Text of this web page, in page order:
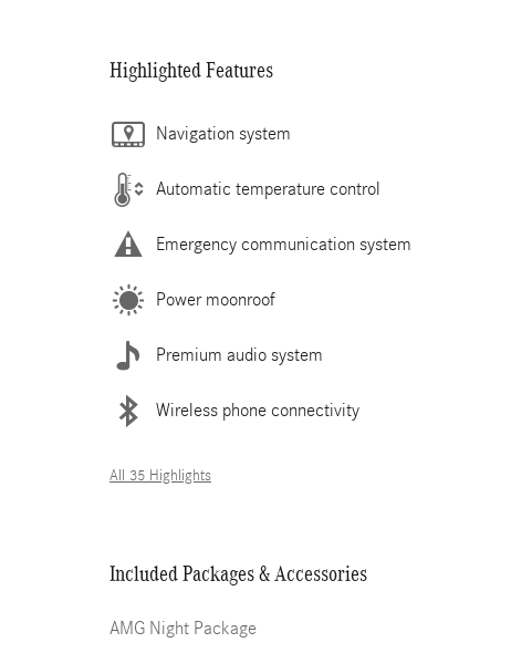
Highlighted Features
Navigation system
Automatic temperature control
Emergency communication system
Power moonroof
Premium audio system
Wireless phone connectivity
All 35 Highlights
Included Packages & Accessories
AMG Night Package